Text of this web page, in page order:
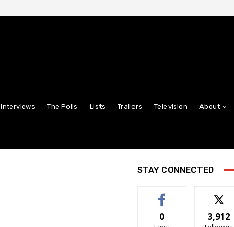
Interviews The Polls Lists Trailers Television About
STAY CONNECTED
0 3,912